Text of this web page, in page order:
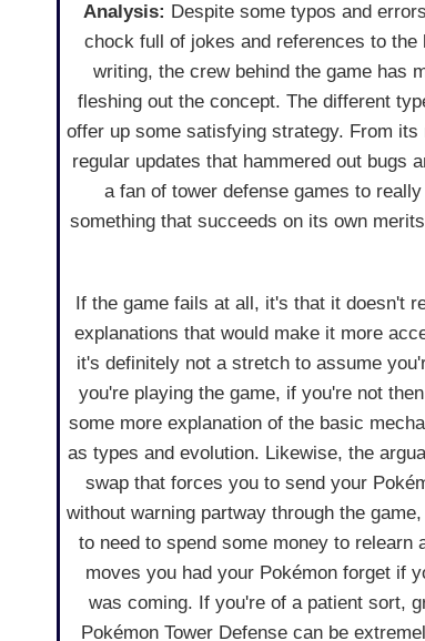
Analysis: Despite some typos and
chock full of jokes and references to
writing, the crew behind the game has
fleshing out the concept. The different
offer up some satisfying strategy. From
regular updates that hammered out bugs
a fan of tower defense games to
something that succeeds on its own
If the game fails at all, it's that it doesn't
explanations that would make it more
it's definitely not a stretch to assume
you're playing the game, if you're not
some more explanation of the basic
as types and evolution. Likewise, the
swap that forces you to send your
without warning partway through the
to need to spend some money to relearn
moves you had your Pokémon forget if
was coming. If you're of a patient sort,
Pokémon Tower Defense can be